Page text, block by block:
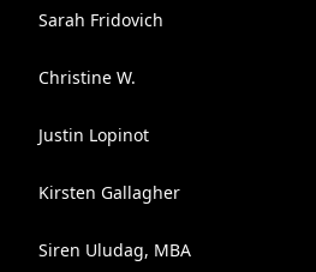
Sarah Fridovich
Christine W.
Justin Lopinot
Kirsten Gallagher
Siren Uludag, MBA